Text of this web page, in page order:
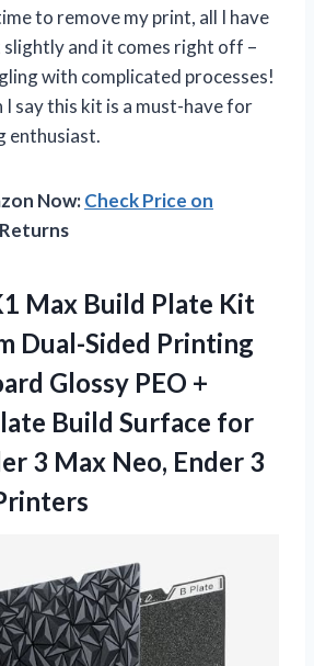
to remove my print, all I have
slightly and it comes right off –
with complicated processes!
I say this kit is a must-have for
enthusiast.
Now:Check Price on
Returns
Max Build Plate Kit
Dual-Sided Printing
Glossy PEO +
Build Surface for
3 Max Neo, Ender 3